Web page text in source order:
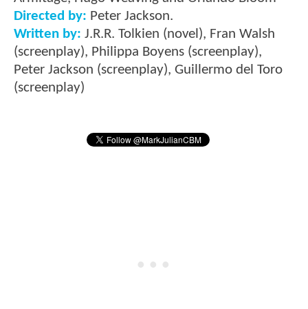
Directed by: Peter Jackson.
Written by: J.R.R. Tolkien (novel), Fran Walsh
(screenplay), Philippa Boyens (screenplay),
Peter Jackson (screenplay), Guillermo del Toro
(screenplay)